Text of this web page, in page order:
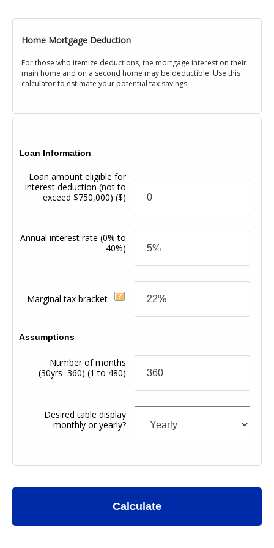
Home Mortgage Deduction
For those who itemize deductions, the mortgage interest on their
main home and on a second home may be deductible. Use this
calculator to estimate your potential tax savings.
Loan Information
Loan amount eligible for
interest deduction (not to
exceed $750,000)($)
Annual interest rate(0% to
40%)
Marginal tax bracket
Assumptions
Number of months
(30yrs=360) (1 to 480)
Desired table display
monthly or yearly?
Calculate